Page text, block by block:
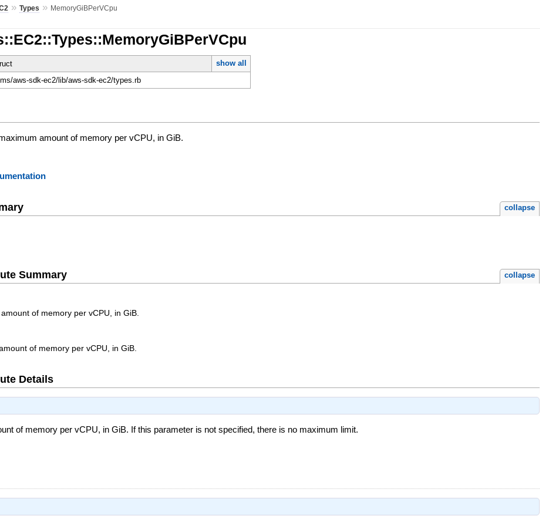
»Types » MemoryGiBPerVCpu
show all
aws-sdk-ec2/lib/aws-sdk-ec2/types.rb
amount of memory per vCPU, in GiB.
collapse
Summary collapse
of memory per vCPU, in GiB.
of memory per vCPU, in GiB.
Details
of memory per vCPU, in GiB. If this parameter is not specified, there is no maximum limit.